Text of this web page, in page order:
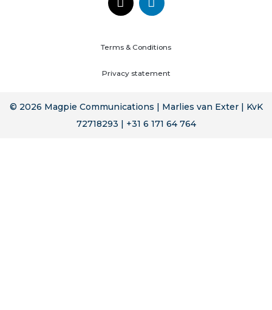
Terms & Conditions
Privacy statement
© 2026 Magpie Communications | Marlies van Exter | KvK
72718293 | +31 6 171 64 764